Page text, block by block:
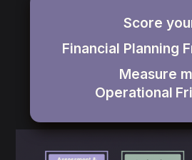
Score
Financial Planning
Measure
Operational